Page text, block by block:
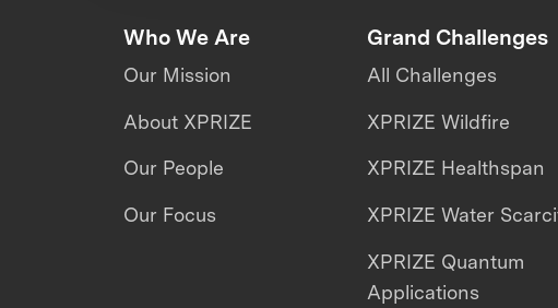
Who We Are
Our Mission
About XPRIZE
Our People
Our Focus
Grand Challenges
All Challenges
XPRIZE Wildfire
XPRIZE Healthspan
XPRIZE Water
XPRIZE Quantum
Applications